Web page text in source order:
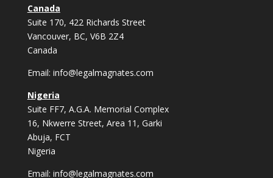
Canada
Suite 170, 422 Richards Street
Vancouver, BC, V6B 2Z4
Canada
Email: info@legalmagnates.com
Nigeria
Suite FF7, A.G.A. Memorial Complex
16, Nkwerre Street, Area 11, Garki
Abuja, FCT
Nigeria
Email: info@legalmagnates.com